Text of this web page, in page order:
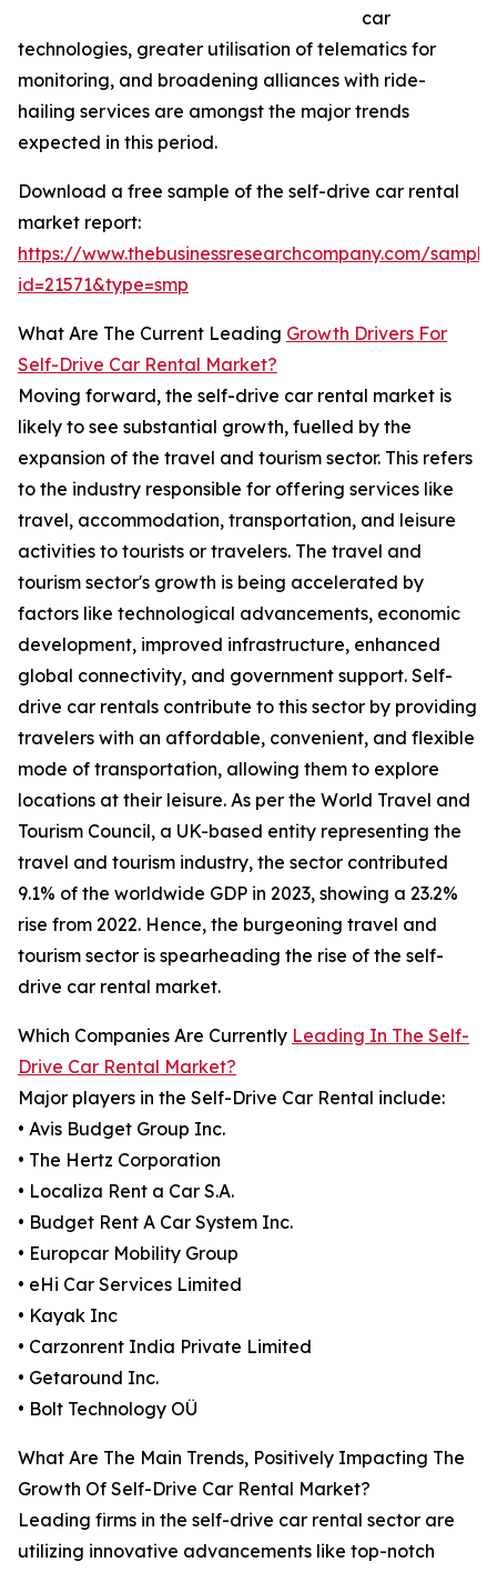
car
technologies, greater utilisation of telematics for
monitoring, and broadening alliances with ride-
hailing services are amongst the major trends
expected in this period.
Download a free sample of the self-drive car rental
market report:
https://www.thebusinessresearchcompany.com/
id=21571&type=smp
What Are The Current Leading Growth Drivers For
Self-Drive Car Rental Market?
Moving forward, the self-drive car rental market is
likely to see substantial growth, fuelled by the
expansion of the travel and tourism sector. This refers
to the industry responsible for offering services like
travel, accommodation, transportation, and leisure
activities to tourists or travelers. The travel and
tourism sector's growth is being accelerated by
factors like technological advancements, economic
development, improved infrastructure, enhanced
global connectivity, and government support. Self-
drive car rentals contribute to this sector by providing
travelers with an affordable, convenient, and flexible
mode of transportation, allowing them to explore
locations at their leisure. As per the World Travel and
Tourism Council, a UK-based entity representing the
travel and tourism industry, the sector contributed
9.1% of the worldwide GDP in 2023, showing a 23.2%
rise from 2022. Hence, the burgeoning travel and
tourism sector is spearheading the rise of the self-
drive car rental market.
Which Companies Are Currently Leading In The Self-
Drive Car Rental Market?
Major players in the Self-Drive Car Rental include:
• Avis Budget Group Inc.
• The Hertz Corporation
• Localiza Rent a Car S.A.
• Budget Rent A Car System Inc.
• Europcar Mobility Group
• eHi Car Services Limited
• Kayak Inc
• Carzonrent India Private Limited
• Getaround Inc.
• Bolt Technology OÜ
What Are The Main Trends, Positively Impacting The
Growth Of Self-Drive Car Rental Market?
Leading firms in the self-drive car rental sector are
utilizing innovative advancements like top-notch